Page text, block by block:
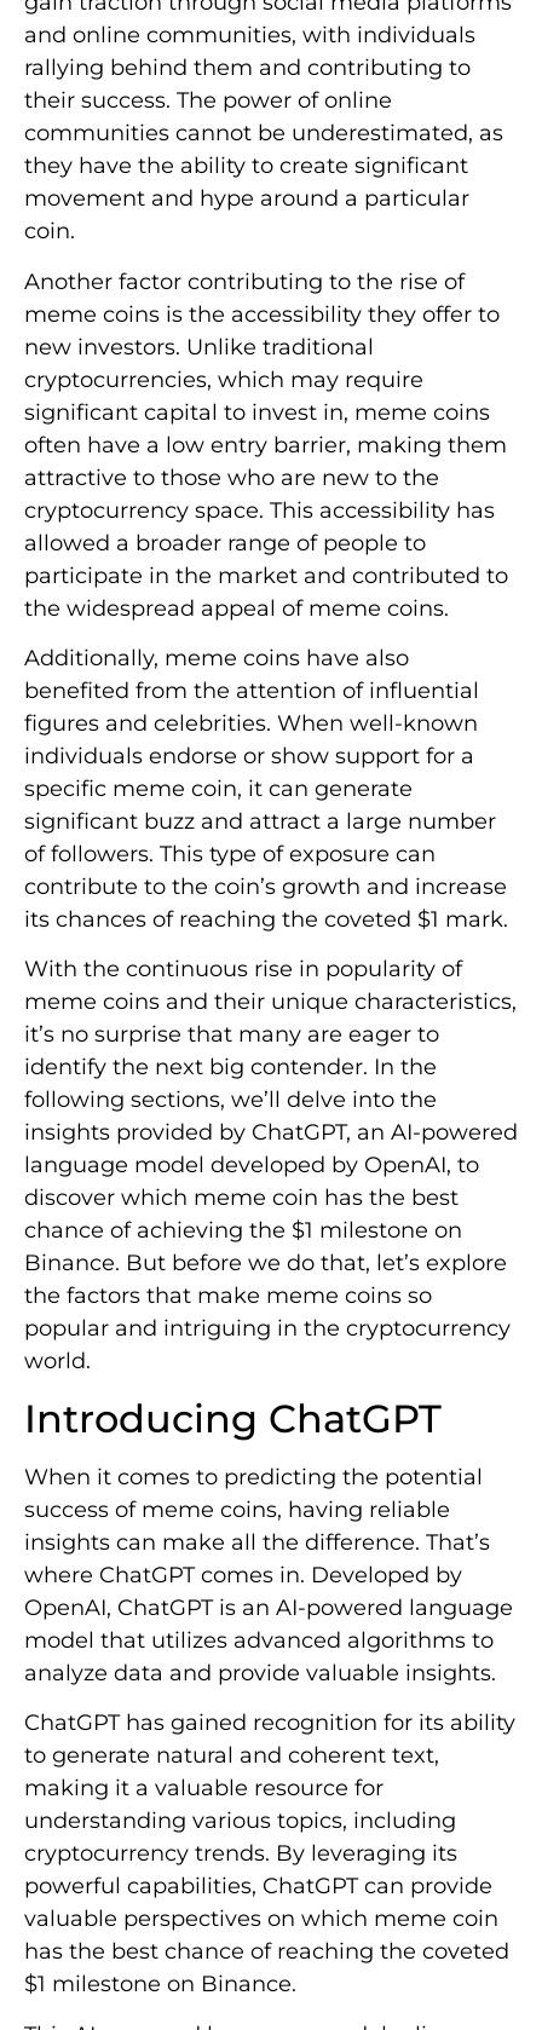
and online communities, with individuals
rallying behind them and contributing to
their success. The power of online
communities cannot be underestimated, as
they have the ability to create significant
movement and hype around a particular
coin.
Another factor contributing to the rise of
meme coins is the accessibility they offer to
new investors. Unlike traditional
cryptocurrencies, which may require
significant capital to invest in, meme coins
often have a low entry barrier, making them
attractive to those who are new to the
cryptocurrency space. This accessibility has
allowed a broader range of people to
participate in the market and contributed to
the widespread appeal of meme coins.
Additionally, meme coins have also
benefited from the attention of influential
figures and celebrities. When well-known
individuals endorse or show support for a
specific meme coin, it can generate
significant buzz and attract a large number
of followers. This type of exposure can
contribute to the coin’s growth and increase
its chances of reaching the coveted $1 mark.
With the continuous rise in popularity of
meme coins and their unique characteristics,
it’s no surprise that many are eager to
identify the next big contender. In the
following sections, we’ll delve into the
insights provided by ChatGPT, an AI-powered
language model developed by OpenAI, to
discover which meme coin has the best
chance of achieving the $1 milestone on
Binance. But before we do that, let’s explore
the factors that make meme coins so
popular and intriguing in the cryptocurrency
world.
Introducing ChatGPT
When it comes to predicting the potential
success of meme coins, having reliable
insights can make all the difference. That’s
where ChatGPT comes in. Developed by
OpenAI, ChatGPT is an AI-powered language
model that utilizes advanced algorithms to
analyze data and provide valuable insights.
ChatGPT has gained recognition for its ability
to generate natural and coherent text,
making it a valuable resource for
understanding various topics, including
cryptocurrency trends. By leveraging its
powerful capabilities, ChatGPT can provide
valuable perspectives on which meme coin
has the best chance of reaching the coveted
$1 milestone on Binance.